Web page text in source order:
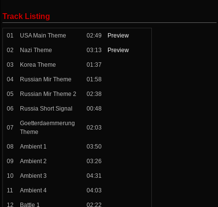
Track Listing
01 USA Main Theme 02:49 Preview
02 Nazi Theme 03:13 Preview
03 Korea Theme 01:37
04 Russian Mir Theme 01:58
05 Russian Mir Theme 2 02:38
06 Russia Short Signal 00:48
07
Goetterdaemmerung
Theme
02:03
08 Ambient 1 03:50
09 Ambient 2 03:26
10 Ambient 3 04:31
11 Ambient 4 04:03
12 Battle 1 02:22